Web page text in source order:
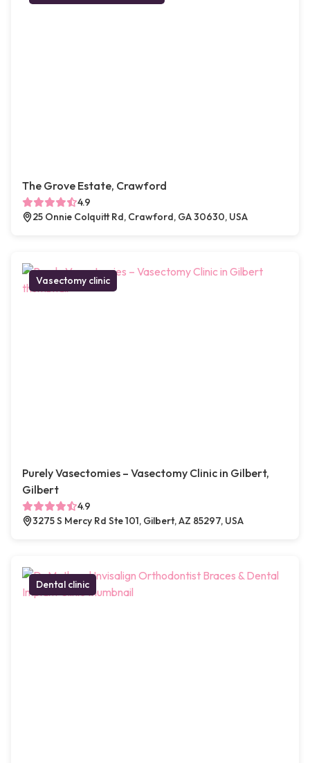
The Grove Estate, Crawford
4.9
25 Onnie Colquitt Rd, Crawford, GA 30630, USA
Vasectomy clinic
Purely Vasectomies – Vasectomy Clinic in Gilbert,
Gilbert
4.9
3275 S Mercy Rd Ste 101, Gilbert, AZ 85297, USA
Dental clinic